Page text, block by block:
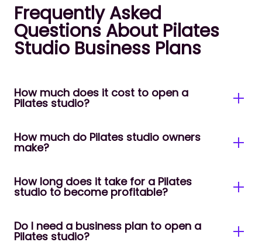
Frequently Asked
Questions About Pilates
Studio Business Plans
How much does it cost to open a
Pilates studio?
Startup costs for a Pilates studio typically range
from $30,000 to $350,000+ depending on location,
be launched for under $30,000, while a fully
equipped reformer studio in a major city can
commercial reformer costs between $3,000 and
How much do Pilates studio owners
make?
ilates studio owner income ranges from
around $40,000–$70,000/year for a solo
$300,000+/year for an established multi-reformer
boutique. Most mid-sized studios with 3–5
How long does it take for a Pilates
studio to become profitable?
Most studios reach break-even within 6–18
Do I need a business plan to open a
Pilates studio?